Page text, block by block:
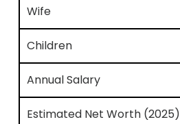
Wife
Children
Annual Salary
Estimated Net Worth (2025)